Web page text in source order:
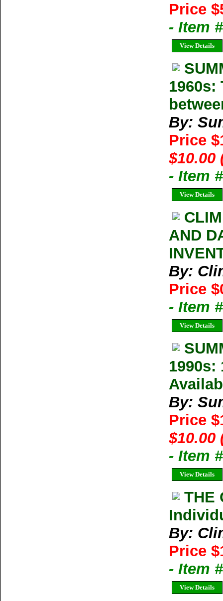
Price
- Item
View Details
By:
Price
$10.00
- Item
View Details
AND
By:
Price
- Item
View Details
1990s:
By:
Price
$10.00
- Item
View Details
THE
By:
Price
- Item
View Details